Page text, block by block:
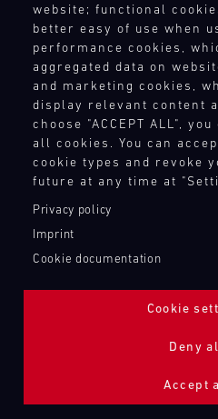
website; functional
better easy of use when
performance cookies,
aggregated data on
and marketing cookies,
display relevant content
choose "ACCEPT ALL",
all cookies. You can
cookie types and revoke
future at any time at
Privacy policy
Imprint
Cookie documentation
Cookie
Deny
Accept
ADDITIONAL LIGHTING